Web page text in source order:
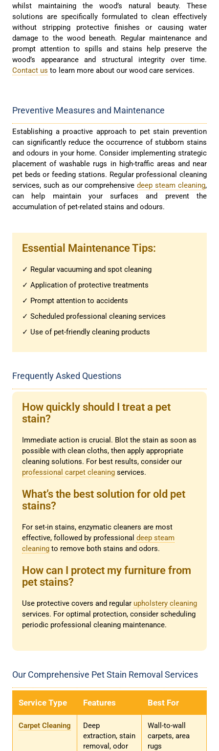
whilst maintaining the wood’s natural beauty. These
solutions are specifically formulated to clean effectively
without stripping protective finishes or causing water
damage to the wood beneath. Regular maintenance and
prompt attention to spills and stains help preserve the
wood’s appearance and structural integrity over time.
Contact us to learn more about our wood care services.
Preventive Measures and Maintenance
Establishing a proactive approach to pet stain prevention
can significantly reduce the occurrence of stubborn stains
and odours in your home. Consider implementing strategic
placement of washable rugs in high-traffic areas and near
pet beds or feeding stations. Regular professional cleaning
services, such as our comprehensivedeep steam cleaning,
can help maintain your surfaces and prevent the
accumulation of pet-related stains and odours.
Essential Maintenance Tips:
✓ Regular vacuuming and spot cleaning
✓ Application of protective treatments
✓ Prompt attention to accidents
✓ Scheduled professional cleaning services
✓ Use of pet-friendly cleaning products
Frequently Asked Questions
How quickly should I treat a pet
stain?
Immediate action is crucial. Blot the stain as soon as
possible with clean cloths, then apply appropriate
cleaning solutions. For best results, consider our
professional carpet cleaning services.
What’s the best solution for old pet
stains?
For set-in stains, enzymatic cleaners are most
effective, followed by professional deep steam
cleaning to remove both stains and odors.
How can I protect my furniture from
pet stains?
Use protective covers and regular upholstery cleaning
services. For optimal protection, consider scheduling
periodic professional cleaning maintenance.
Our Comprehensive Pet Stain Removal Services
Service Type Features Best For
Carpet Cleaning
Deep
extraction, stain
removal, odor
Wall-to-wall
carpets, area
rugs